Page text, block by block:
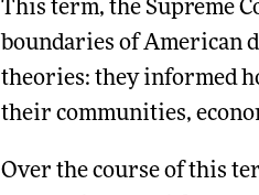
This term, the Supreme
boundaries of American
theories: they informed
their communities,
Over the course of this